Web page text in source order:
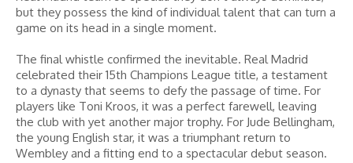
but they possess the kind of individual talent that can turn a
game on its head in a single moment.
The final whistle confirmed the inevitable. Real Madrid
celebrated their 15th Champions League title, a testament
to a dynasty that seems to defy the passage of time. For
players like Toni Kroos, it was a perfect farewell, leaving
the club with yet another major trophy. For Jude Bellingham,
the young English star, it was a triumphant return to
Wembley and a fitting end to a spectacular debut season.